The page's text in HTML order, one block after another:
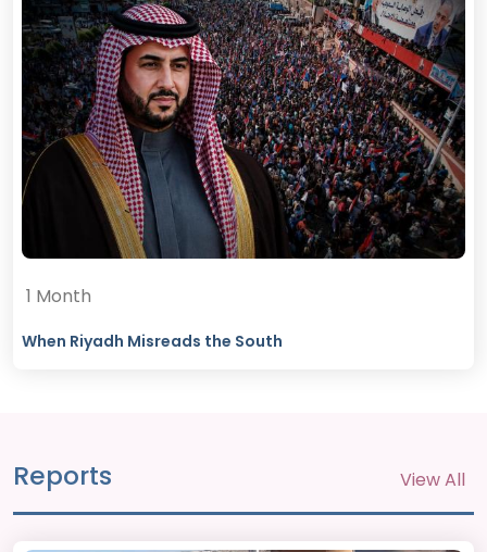
1 Month
When Riyadh Misreads the South
Reports View All